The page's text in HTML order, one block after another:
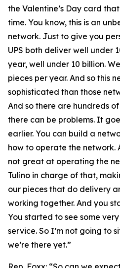
the Valentine’s Day card
time. You know, this is an
network. Just to give you
UPS both deliver well under
year, well under 10 billion.
pieces per year. And so this
sophisticated than those
And so there are hundreds
there can be problems. It
earlier. You can build a
how to operate the network.
not great at operating the
Tulino in charge of that,
our pieces that do delivery
working together. And you
You started to see some
service. So I’m not going to
we’re there yet.”